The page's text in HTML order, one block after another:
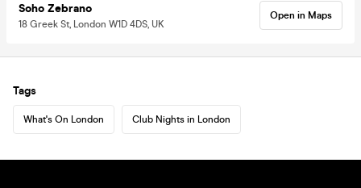
Soho Zebrano
18 Greek St, London W1D 4DS, UK
Open in Maps
Tags
What's On London Club Nights in London